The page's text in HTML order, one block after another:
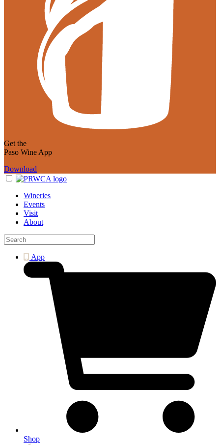
Get the
Paso Wine App
Download
Wineries
Events
Visit
About
App
Shop